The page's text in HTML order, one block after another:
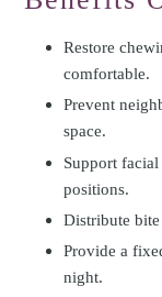
Restore
comfortable.
Prevent
space.
Support
positions.
Distribute
Provide a
night.